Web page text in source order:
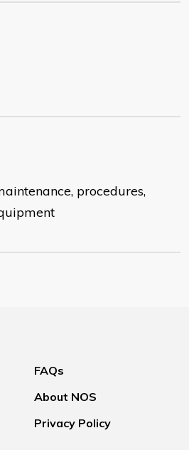
procedures,
FAQs
About NOS
Privacy Policy